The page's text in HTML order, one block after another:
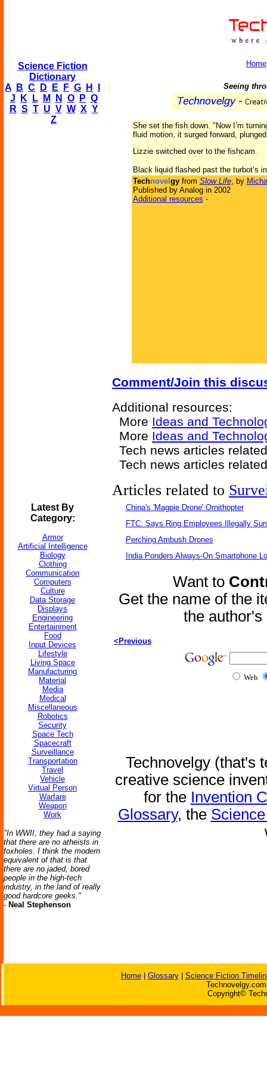
Science Fiction
Dictionary
A
B C D E F G H
J
K L M N O P Q
R S T U V W X Y
Z
Latest By
Category:
Armor
Artificial Intelligence
Biology
Clothing
Communication
Computers
Culture
Data Storage
Displays
Engineering
Entertainment
Food
Input Devices
Lifestyle
Living Space
Manufacturing
Material
Media
Medical
Miscellaneous
Robotics
Security
Space Tech
Spacecraft
Surveillance
Transportation
Travel
Vehicle
Virtual Person
Warfare
Weapon
Work
"In WWII, they had a saying
that there are no atheists in
foxholes. I think the modern
equivalent of that is that
there are no jaded, bored
people in the high-tech
industry, in the land of really
good hardcore geeks."
- Neal Stephenson
Home
Seeing
She set the fish down. "Now I’m
fluid motion, it surged forward,
Lizzie switched over to the fishcam.
Black liquid flashed past the turbot’s
Technovel gyfrom Slow Life, by
Published by Analog in 2002
Additional resources -
Comment/Join this
Additional resources:
More Ideas and
More Ideas and
Tech news articles
Tech news articles
Articles related to
China's 'Magpie Drone' Ornithopter
FTC: Says Ring Employees Illegally
Perching Ambush Drones
India Ponders Always-On Smartphone
Want to
Get the name of the
the
<Previous
Web
Technovelgy (that's
creative science
for the Invention
Glossary, the
Home| Glossary| Science Fiction
Copyright©